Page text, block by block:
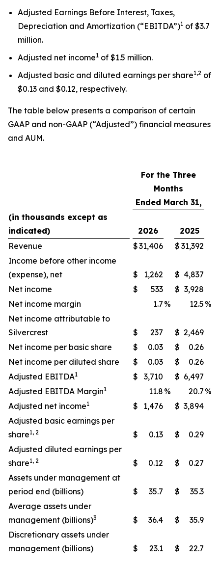
Adjusted Earnings Before Interest, Taxes,
Depreciation and Amortization (“EBITDA”)1 of $3.7
million.
Adjusted net income1 of $1.5 million.
Adjusted basic and diluted earnings per share1,2 of
$0.13 and $0.12, respectively.
The table below presents a comparison of certain
GAAP and non-GAAP (“Adjusted”) financial measures
and AUM.
For the Three
Months
Ended March 31,
(in thousands except as
indicated)
2026
2025
Revenue
$31,406 $ 31,392
Income before other income
(expense), net
$ 1,262 $ 4,837
Net income
$ 533 $ 3,928
Net income margin
1.7 % 12.5 %
Net income attributable to
Silvercrest
$ 237 $ 2,469
Net income per basic share
$ 0.03 $
0.26
Net income per diluted share
$ 0.03 $
0.26
Adjusted EBITDA1 $ 3,710 $ 6,497
Adjusted EBITDA Margin1 11.8 % 20.7 %
Adjusted net income1 $ 1,476 $ 3,894
Adjusted basic earnings per
share1, 2 $ 0.13 $
0.29
Adjusted diluted earnings per
share1, 2 $ 0.12 $
0.27
Assets under management at
period end (billions)
$ 35.7 $
35.3
Average assets under
management (billions)3 $ 36.4 $
35.9
Discretionary assets under
management (billions)
$ 23.1 $ 22.7